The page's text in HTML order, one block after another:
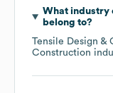
What industry
belong to?
Tensile Design &
Construction